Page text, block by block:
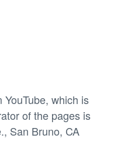
which is
of the pages is
San Bruno, CA